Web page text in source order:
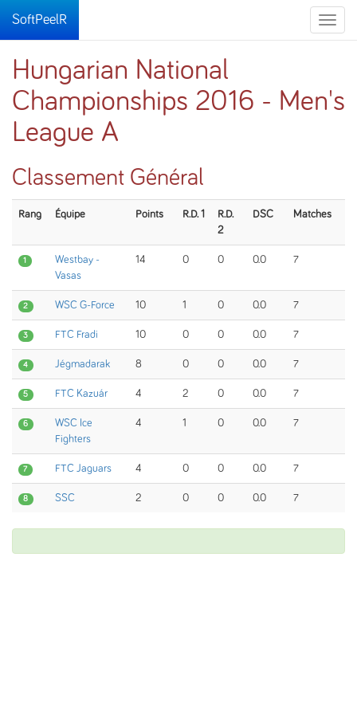
Toggle
SoftPeelR
Hungarian National
Championships 2016 - Men's
League A
Classement Général
Rang Équipe Points R.D. 1
R.D.
2
DSC Matches
1
Westbay -
Vasas
14 0 0 0.0 7
2 WSC G-Force 10 1 0 0.0 7
3 FTC Fradi 10 0 0 0.0 7
4 Jégmadarak 8 0 0 0.0 7
5 FTC Kazuár 4 2 0 0.0 7
6
WSC Ice
Fighters
4 1 0 0.0 7
7 FTC Jaguars 4 0 0 0.0 7
8 SSC 2 0 0 0.0 7